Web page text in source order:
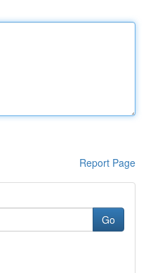
Report Page
Go